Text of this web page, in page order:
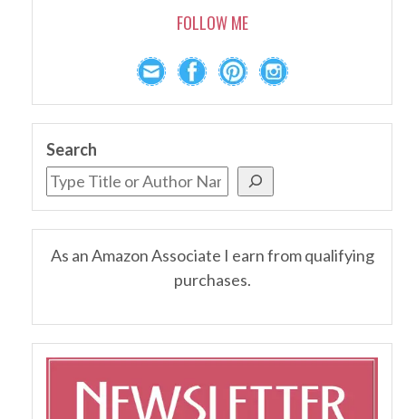
FOLLOW ME
Search
As an Amazon Associate I earn from qualifying
purchases.